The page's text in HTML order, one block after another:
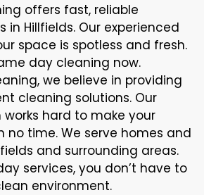
offers fast, reliable
in Hillfields. Our experienced
space is spotless and fresh.
day cleaning now.
we believe in providing
cleaning solutions. Our
hard to make your
no time. We serve homes and
and surrounding areas.
services, you don’t have to
environment.